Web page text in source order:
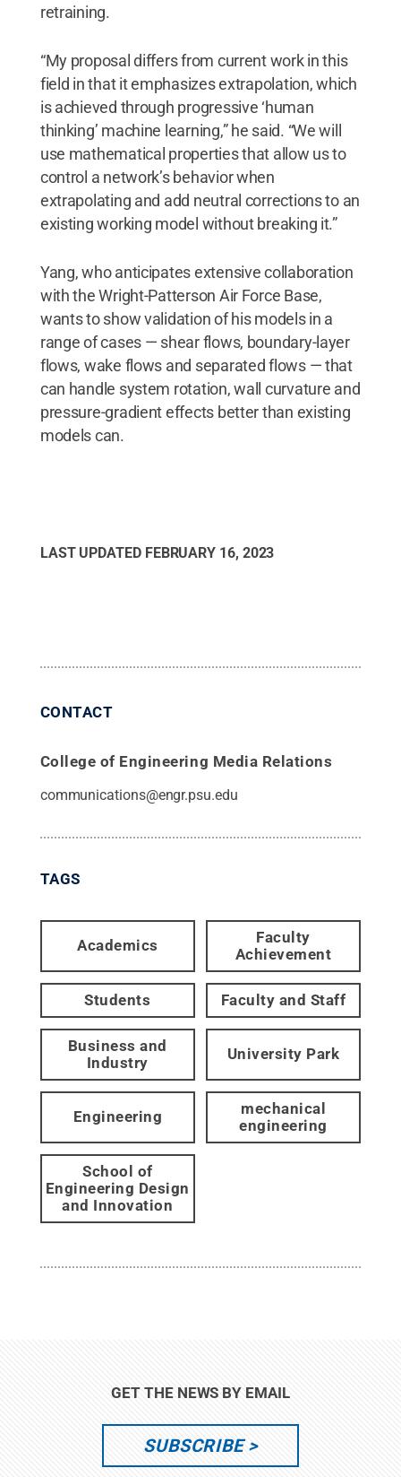
retraining.
“My proposal differs from current work in this
field in that it emphasizes extrapolation, which
is achieved through progressive ‘human
thinking’ machine learning,” he said. “We will
use mathematical properties that allow us to
control a network’s behavior when
extrapolating and add neutral corrections to an
existing working model without breaking it.”
Yang, who anticipates extensive collaboration
with the Wright-Patterson Air Force Base,
wants to show validation of his models in a
range of cases — shear flows, boundary-layer
flows, wake flows and separated flows — that
can handle system rotation, wall curvature and
pressure-gradient effects better than existing
models can.
LAST UPDATED FEBRUARY 16, 2023
CONTACT
College of Engineering Media Relations
communications@engr.psu.edu
TAGS
Academics
Faculty
Achievement
Students Faculty and Staff
Business and
Industry
University Park
Engineering
mechanical
engineering
School of
Engineering Design
and Innovation
GET THE NEWS BY EMAIL
SUBSCRIBE